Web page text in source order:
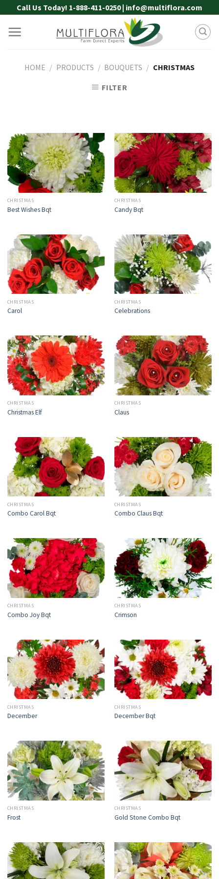
to
content
Call Us Today! 1-888-411-0250 | info@multiflora.com
HOME / PRODUCTS / BOUQUETS / CHRISTMAS
FILTER
CHRISTMAS
Best Wishes Bqt
CHRISTMAS
Candy Bqt
CHRISTMAS
Carol
CHRISTMAS
Celebrations
CHRISTMAS
Christmas Elf
CHRISTMAS
Claus
CHRISTMAS
Combo Carol Bqt
CHRISTMAS
Combo Claus Bqt
CHRISTMAS
Combo Joy Bqt
CHRISTMAS
Crimson
CHRISTMAS
December
CHRISTMAS
December Bqt
CHRISTMAS
Frost
CHRISTMAS
Gold Stone Combo Bqt